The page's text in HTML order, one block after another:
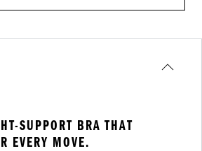
SUPPORT BRA THAT
EVERY MOVE.